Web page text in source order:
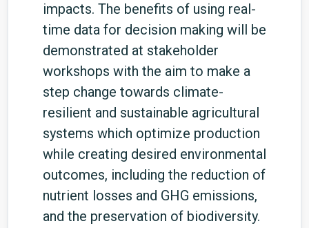
impacts. The benefits of using real-
time data for decision making will be
demonstrated at stakeholder
workshops with the aim to make a
step change towards climate-
resilient and sustainable agricultural
systems which optimize production
while creating desired environmental
outcomes, including the reduction of
nutrient losses and GHG emissions,
and the preservation of biodiversity.